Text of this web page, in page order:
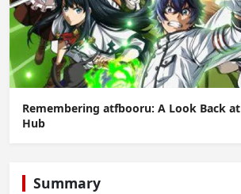
Remembering atfbooru: A Look Back
Hub
Summary